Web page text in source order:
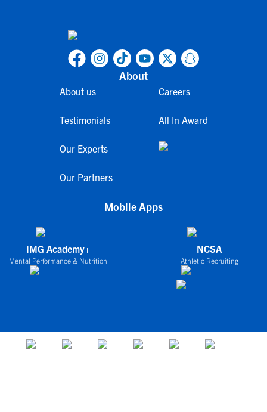
About
About us
Testimonials
Our Experts
Our Partners
Careers
All In Award
Mobile Apps
IMG Academy+
Mental Performance & Nutrition
NCSA
Athletic Recruiting